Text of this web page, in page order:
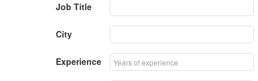
Job Title
City
Experience